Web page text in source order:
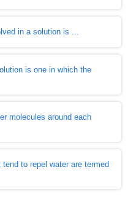
in a solution is ...
is one in which the
molecules around each
to repel water are termed